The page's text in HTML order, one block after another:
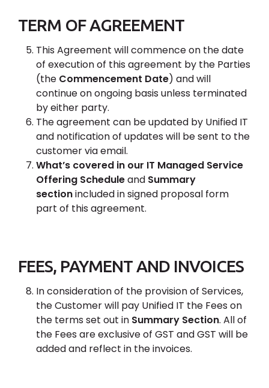
TERM OF AGREEMENT
This Agreement will commence on the date
of execution of this agreement by the Parties
(the Commencement Date) and will
continue on ongoing basis unless terminated
by either party.
The agreement can be updated by Unified IT
and notification of updates will be sent to the
customer via email.
What’s covered in our IT Managed Service
Offering Scheduleand Summary
sectionincluded in signed proposal form
part of this agreement.
FEES, PAYMENT AND INVOICES
In consideration of the provision of Services,
the Customer will pay Unified IT the Fees on
the terms set out in Summary Section. All of
the Fees are exclusive of GST and GST will be
added and reflect in the invoices.